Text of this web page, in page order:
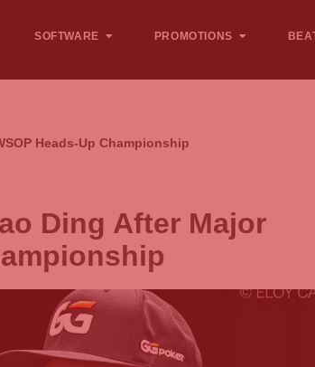
SOFTWARE PROMOTIONS
Heads-Up Championship
Ding After Major